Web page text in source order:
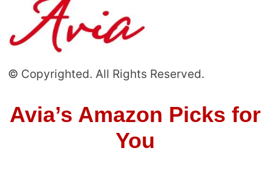
© Copyrighted. All Rights Reserved.
Avia’s Amazon Picks for
You